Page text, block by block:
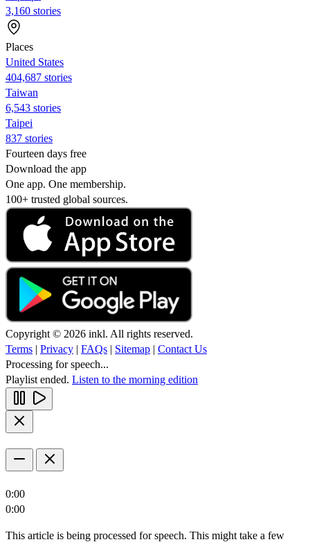
3,160 stories
Places
United States
404,687 stories
Taiwan
6,543 stories
Taipei
837 stories
Fourteen days free
Download the app
One app. One membership.
100+ trusted global sources.
Copyright © 2026 inkl. All rights reserved.
Terms | Privacy | FAQs | Sitemap | Contact Us
Processing for speech...
Playlist ended. Listen to the morning edition
0:00
0:00
This article is being processed for speech. This might take a few